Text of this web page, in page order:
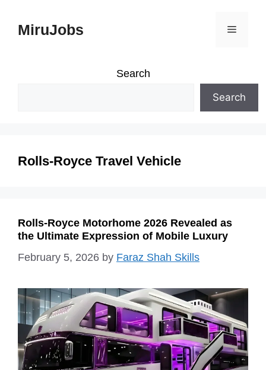
MiruJobs Menu
Search
Search
Rolls-Royce Travel Vehicle
Rolls-Royce Motorhome 2026 Revealed as
the Ultimate Expression of Mobile Luxury
February 5, 2026 by Faraz Shah Skills